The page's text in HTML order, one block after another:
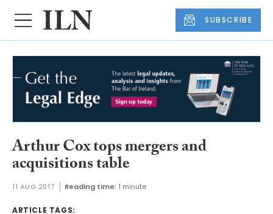
SUBSCRIBE
Arthur Cox tops mergers and
acquisitions table
11 AUG 2017 Reading time: 1 minute
ARTICLE TAGS: